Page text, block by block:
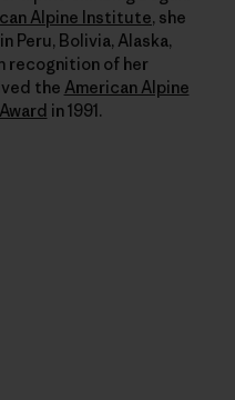
Alpine Institute, she
Peru, Bolivia, Alaska,
recognition of her
the American Alpine
in 1991.